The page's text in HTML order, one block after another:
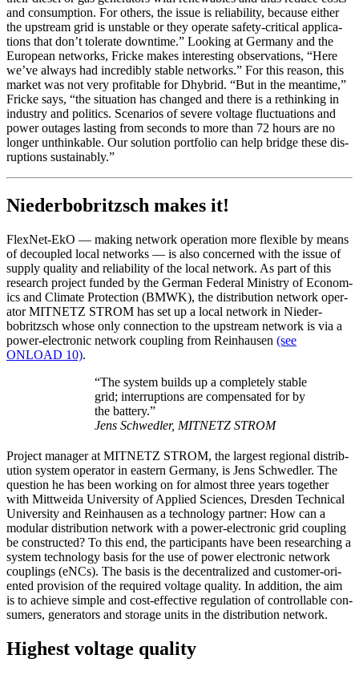
and con­sump­tion. For oth­ers, the issue is reli­ability, because either
the upstream grid is unsta­ble or they oper­ate safe­ty-crit­i­cal appli­ca­
tions that don’t tol­er­ate down­time.” Look­ing at Ger­many and the
Euro­pean net­works, Fricke makes inter­est­ing obser­va­tions, “Here
we’ve always had incred­i­bly sta­ble net­works.” For this rea­son, this
mar­ket was not very prof­itable for Dhy­brid. “But in the mean­time,”
Fricke says, “the sit­u­a­tion has changed and there is a rethink­ing in
indus­try and pol­i­tics. Sce­nar­ios of severe volt­age fluc­tu­a­tions and
pow­er out­ages last­ing from sec­onds to more than 72 hours are no
long­er unthink­able. Our solu­tion port­fo­lio can help bridge these dis­
rup­tions sus­tain­ably.”
Niederbobritzsch makes it!
FlexNet-EkO — mak­ing net­work oper­a­tion more flex­i­ble by means
of decou­pled local net­works — is also con­cerned with the issue of
sup­ply qual­i­ty and reli­a­bil­i­ty of the local net­work. As part of this
research project fund­ed by the Ger­man Fed­er­al Min­istry of Eco­nom­
ics and Cli­mate Pro­tec­tion (BMWK), the dis­tri­b­u­tion net­work oper­
a­tor MITNETZ STROM has set up a local net­work in Nieder­
bobritzsch whose only con­nec­tion to the upstream net­work is via a
pow­er-elec­tron­ic net­work cou­pling from Rein­hausen (see
ONLOAD 10).
“The sys­tem builds up a com­plete­ly sta­ble
grid; inter­rup­tions are com­pen­sat­ed for by
the bat­tery.”
Jens Schwedler, MITNETZ STROM
Project man­ag­er at MITNETZ STROM, the largest region­al dis­tri­b­
u­tion sys­tem oper­a­tor in east­ern Ger­many, is Jens Schwedler. The
ques­tion he has been work­ing on for almost three years togeth­er
with Mit­twei­da Uni­ver­si­ty of Applied Sci­ences, Dres­den Tech­ni­cal
Uni­ver­si­ty and Rein­hausen as a tech­nol­o­gy part­ner: How can a
mod­u­lar dis­tri­b­u­tion net­work with a pow­er-elec­tron­ic grid cou­pling
be con­struct­ed? To this end, the par­tic­i­pants have been re­searching a
sys­tem tech­nol­o­gy basis for the use of pow­er elec­tron­ic net­work
cou­plings (eNCs). The basis is the decen­tral­ized and cus­tomer-ori­
ent­ed pro­vi­sion of the required volt­age qual­i­ty. In addi­tion, the aim
is to achieve sim­ple and cost-effec­tive reg­u­la­tion of con­trol­lable con­
sumers, gen­er­a­tors and stor­age units in the dis­tri­b­u­tion net­work.
Highest voltage quality